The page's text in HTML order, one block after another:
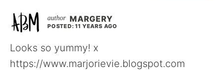
MARGERY
POSTED: 11 YEARS AGO
Looks so yummy! x
https://www.marjorievie.blogspot.com